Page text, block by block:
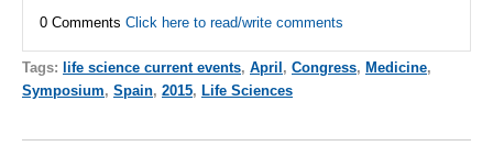
0 Comments Click here to read/write comments
Tags: life science current events, April, Congress, Medicine,
Symposium, Spain, 2015, Life Sciences